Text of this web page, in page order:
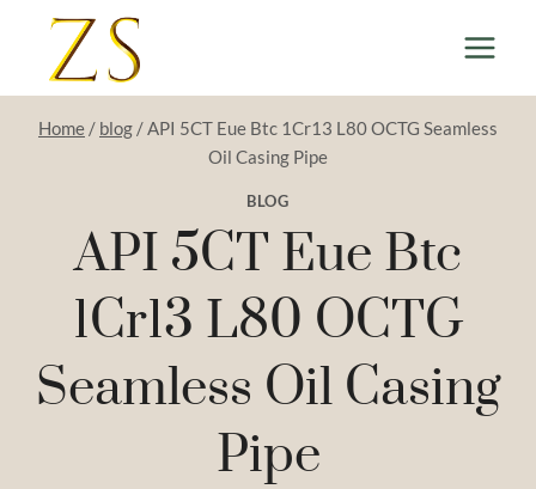
content
Home / blog /API 5CT Eue Btc 1Cr13 L80 OCTG Seamless
Oil Casing Pipe
BLOG
API 5CT Eue Btc
1Cr13 L80 OCTG
Seamless Oil Casing
Pipe